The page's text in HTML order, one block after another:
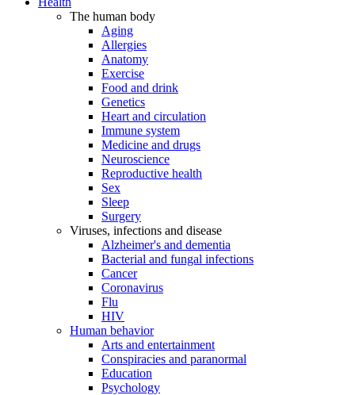
The human body
Aging
Allergies
Anatomy
Exercise
Food and drink
Genetics
Heart and circulation
Immune system
Medicine and drugs
Neuroscience
Reproductive health
Sex
Sleep
Surgery
Viruses, infections and disease
Alzheimer's and dementia
Bacterial and fungal infections
Cancer
Coronavirus
Flu
HIV
Human behavior
Arts and entertainment
Conspiracies and paranormal
Education
Psychology